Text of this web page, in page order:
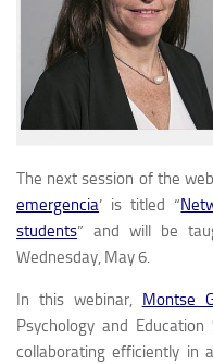
The next session of the
emergencia’ is titled “
students” and will be
Wednesday, May 6.
In this webinar, Montse
Psychology and
collaborating efficiently in